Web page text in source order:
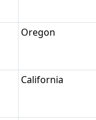
Oregon
California